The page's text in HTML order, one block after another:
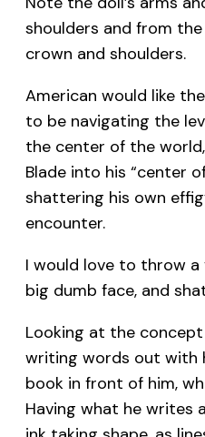
shoulders and from
crown and shoulders.
American would like
to be navigating the
the center of the
Blade into his “center
shattering his own
encounter.
I would love to throw
big dumb face, and
Looking at the
writing words out with
book in front of him,
Having what he writes